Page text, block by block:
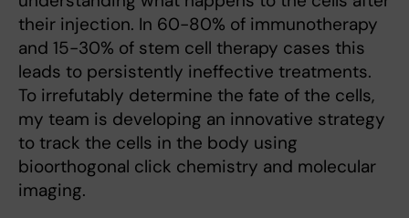
their injection. In 60-80% of immunotherapy
and 15-30% of stem cell therapy cases this
leads to persistently ineffective treatments.
To irrefutably determine the fate of the cells,
my team is developing an innovative strategy
to track the cells in the body using
bioorthogonal click chemistry and molecular
imaging.